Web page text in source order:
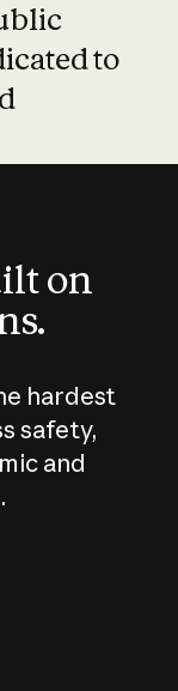
to
on
hardest
safety,
and